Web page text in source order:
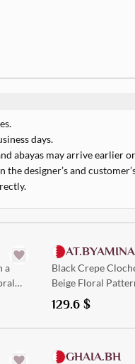
days.
abayas may arrive earlier
designer’s and
a
Black Crepe
Beige Floral
129.6 $
GHAIA.BH